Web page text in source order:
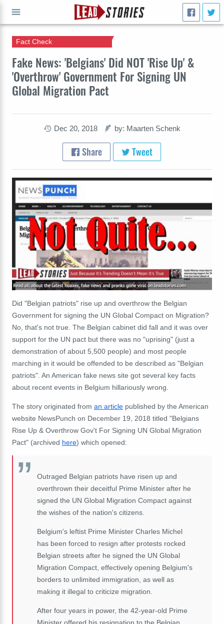
Fake News: 'Belgians' Did NOT 'Rise Up' &
'Overthrow' Government For Signing UN
Global Migration Pact
Fact Check
Dec 20, 2018 by: Maarten Schenk
Share Tweet
Did "Belgian patriots" rise up and overthrow the Belgian
Government for signing the UN Global Compact on Migration?
No, that's not true. The Belgian cabinet did fall and it was over
support for the UN pact but there was no "uprising" (just a
demonstration of about 5,500 people) and most people
marching in it would be offended to be described as "Belgian
patriots". An American fake news site got several key facts
about recent events in Belgium hillariously wrong.
The story originated from an article published by the American
website NewsPunch on December 19, 2018 titled "Belgians
Rise Up & Overthrow Gov't For Signing UN Global Migration
Pact" (archived here) which opened:
Outraged Belgian patriots have risen up and
overthrown their deceitful Prime Minister after he
signed the UN Global Migration Compact against
the wishes of the nation's citizens.
Belgium's leftist Prime Minister Charles Michel
has been forced to resign after protests rocked
Belgian streets after he signed the UN Global
Migration Compact, effectively opening Belgium's
borders to unlimited immigration, as well as
making it illegal to criticize migration.
After four years in power, the 42-year-old Prime
Minister offered his resignation to the Belgian
GO